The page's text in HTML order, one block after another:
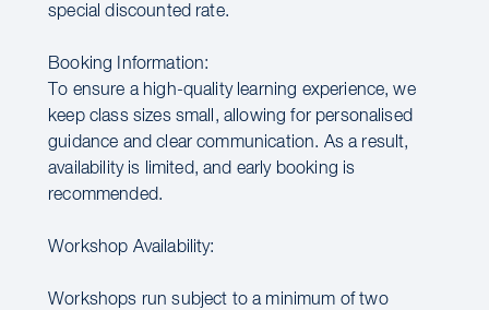
special discounted rate.
Booking Information:
To ensure a high-quality learning experience, we
keep class sizes small, allowing for personalised
guidance and clear communication. As a result,
availability is limited, and early booking is
recommended.
Workshop Availability:
Workshops run subject to a minimum of two